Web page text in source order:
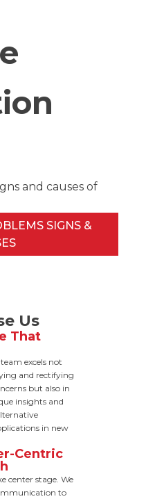
and causes of
SIGNS &
Us
That
excels not
and rectifying
but also in
insights and
in new
Centric
center stage. We
to